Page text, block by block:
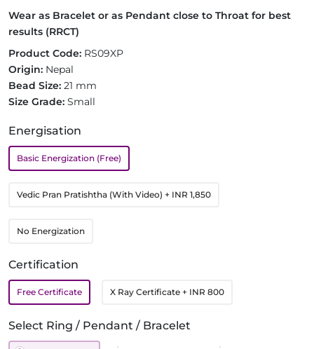
Wear as Bracelet or as Pendant close to Throat for best
results (RRCT)
Product Code: RS09XP
Origin: Nepal
Bead Size: 21 mm
Size Grade: Small
Energisation
Basic Energization (Free)
Vedic Pran Pratishtha (With Video) + INR 1,850
No Energization
Certification
Free Certificate X Ray Certificate + INR 800
Select Ring / Pendant / Bracelet